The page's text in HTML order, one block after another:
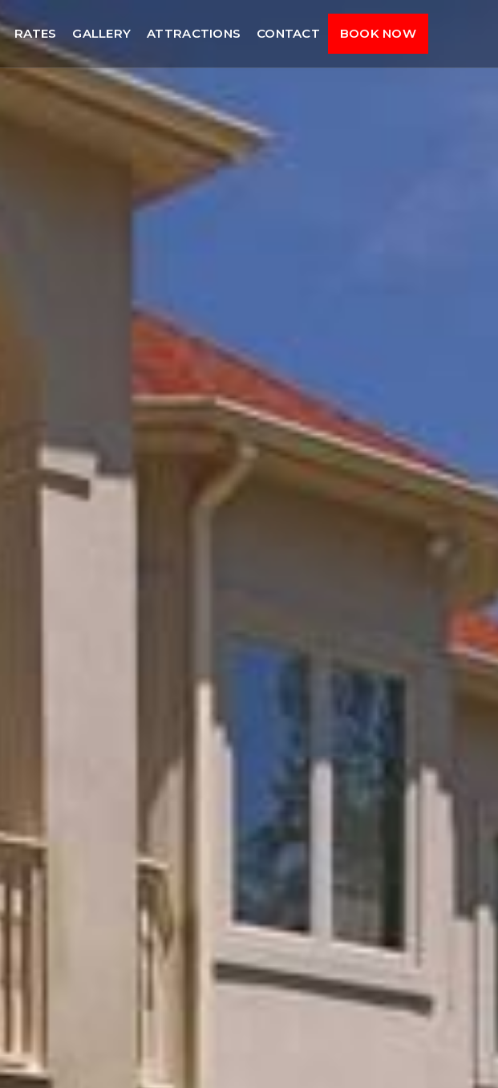
RATES GALLERY ATTRACTIONS CONTACT BOOK NOW